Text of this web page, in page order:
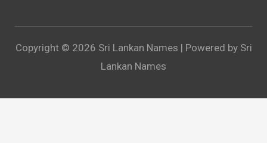
Copyright © 2026 Sri Lankan Names | Powered by Sri
Lankan Names